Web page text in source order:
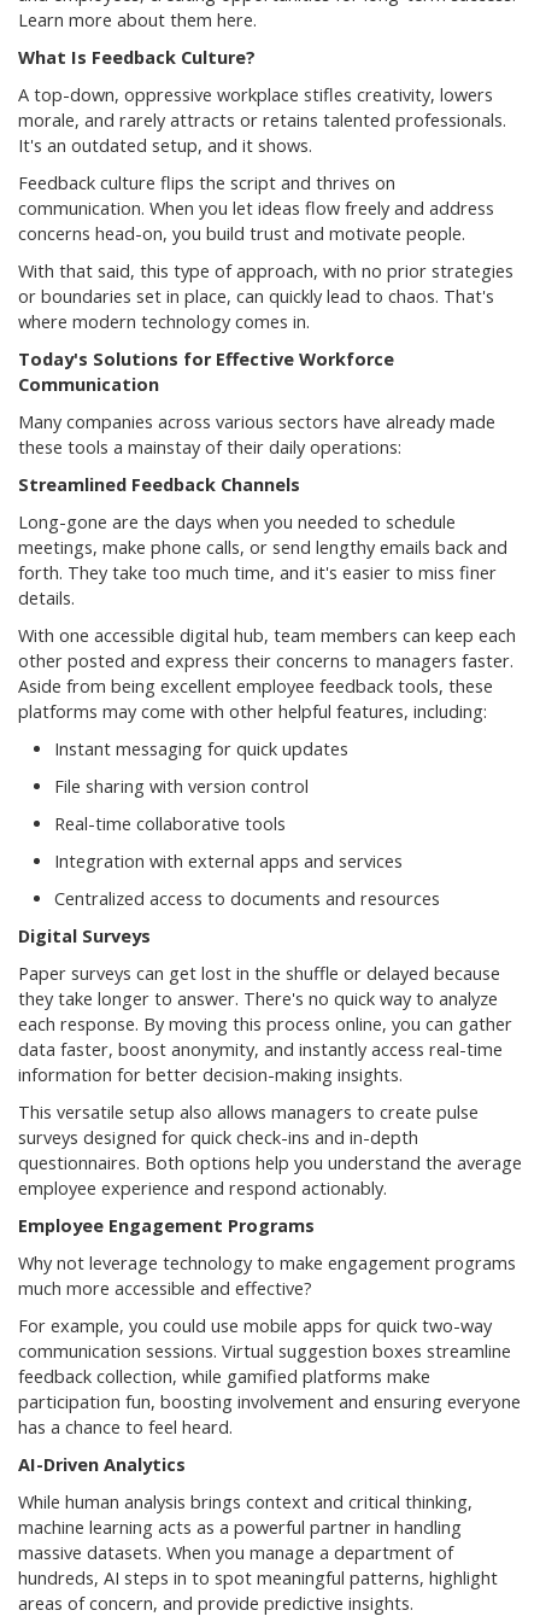
Learn more about them here.
What Is Feedback Culture?
A top-down, oppressive workplace stifles creativity, lowers
morale, and rarely attracts or retains talented professionals.
It's an outdated setup, and it shows.
Feedback culture flips the script and thrives on
communication. When you let ideas flow freely and address
concerns head-on, you build trust and motivate people.
With that said, this type of approach, with no prior strategies
or boundaries set in place, can quickly lead to chaos. That's
where modern technology comes in.
Today's Solutions for Effective Workforce
Communication
Many companies across various sectors have already made
these tools a mainstay of their daily operations:
Streamlined Feedback Channels
Long-gone are the days when you needed to schedule
meetings, make phone calls, or send lengthy emails back and
forth. They take too much time, and it's easier to miss finer
details.
With one accessible digital hub, team members can keep each
other posted and express their concerns to managers faster.
Aside from being excellent employee feedback tools, these
platforms may come with other helpful features, including:
Instant messaging for quick updates
File sharing with version control
Real-time collaborative tools
Integration with external apps and services
Centralized access to documents and resources
Digital Surveys
Paper surveys can get lost in the shuffle or delayed because
they take longer to answer. There's no quick way to analyze
each response. By moving this process online, you can gather
data faster, boost anonymity, and instantly access real-time
information for better decision-making insights.
This versatile setup also allows managers to create pulse
surveys designed for quick check-ins and in-depth
questionnaires. Both options help you understand the average
employee experience and respond actionably.
Employee Engagement Programs
Why not leverage technology to make engagement programs
much more accessible and effective?
For example, you could use mobile apps for quick two-way
communication sessions. Virtual suggestion boxes streamline
feedback collection, while gamified platforms make
participation fun, boosting involvement and ensuring everyone
has a chance to feel heard.
AI-Driven Analytics
While human analysis brings context and critical thinking,
machine learning acts as a powerful partner in handling
massive datasets. When you manage a department of
hundreds, AI steps in to spot meaningful patterns, highlight
areas of concern, and provide predictive insights.